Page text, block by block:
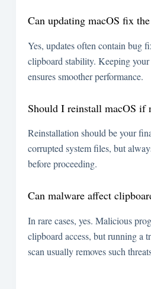
Can updating macOS fix
Yes, updates often contain bug
clipboard stability. Keeping
ensures smoother performance.
Should I reinstall macOS if
Reinstallation should be your
corrupted system files, but
before proceeding.
Can malware affect
In rare cases, yes. Malicious
clipboard access, but running a
scan usually removes such